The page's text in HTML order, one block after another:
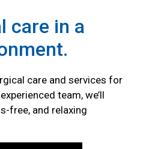
care in a
care and services for
team, we’ll
free, and relaxing